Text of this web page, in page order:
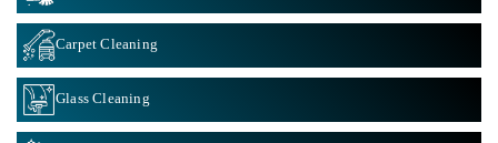
Carpet Cleaning
Glass Cleaning